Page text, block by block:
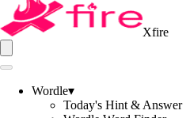
Xfire
Wordle▾
Today's Hint & Answer